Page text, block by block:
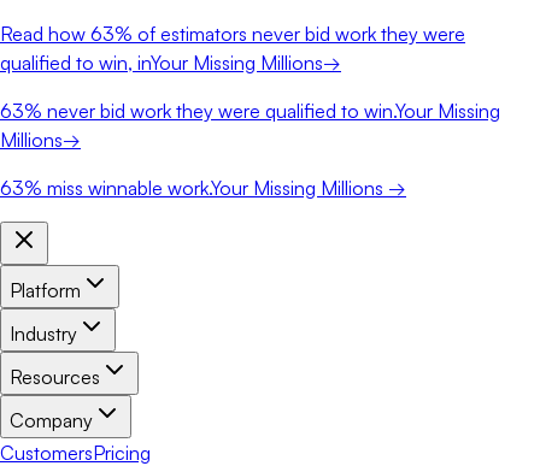
Read how 63% of estimators never bid work they were
qualified to win, inYour Missing Millions→
63% never bid work they were qualified to win.Your Missing
Millions→
63% miss winnable work.Your Missing Millions →
Platform
Industry
Resources
Company
CustomersPricing